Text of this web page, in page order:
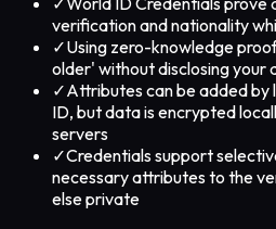
verification and nationality
✓Using zero-knowledge
older' without disclosing your
✓Attributes can be added by
ID, but data is encrypted
servers
✓Credentials support
necessary attributes to the
else private